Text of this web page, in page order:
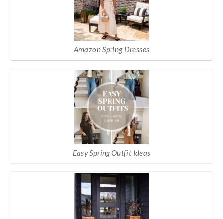
Amazon Spring Dresses
Easy Spring Outfit Ideas